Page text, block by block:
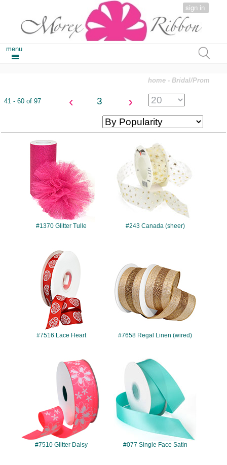
sign in
menu
home - Bridal/Prom
41 - 60 of 97 ‹ 3 ›
#1370 Glitter Tulle
#243
#243 Canada (sheer)
#7516
#7516 Lace Heart #7658 Regal Linen (wired)
#7510
#7510 Glitter Daisy
#077
#077 Single Face Satin